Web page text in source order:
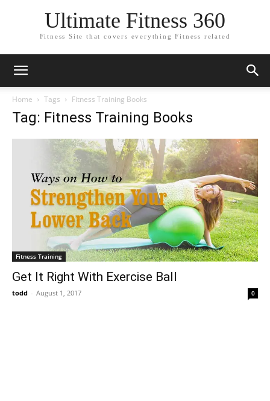
Ultimate Fitness 360
Fitness Site that covers everything Fitness related
Home Tags Fitness Training Books
Tag: Fitness Training Books
Fitness Training
Get It Right With Exercise Ball
todd - August 1, 2017 0